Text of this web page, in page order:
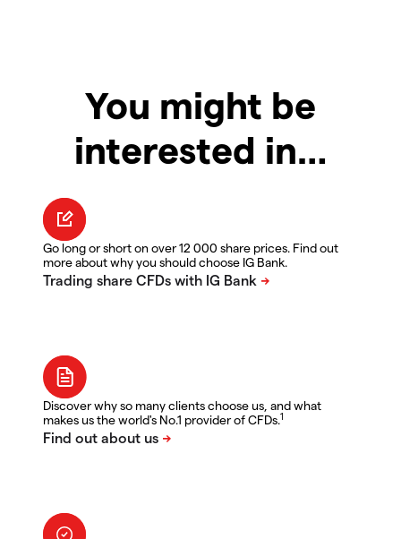
You might be
interested in…
Go long or short on over 12 000 share prices. Find out
more about why you should choose IG Bank.
Discover why so many clients choose us, and what
makes us the world's No.1 provider of CFDs.1